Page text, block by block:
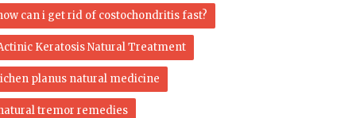
can i get rid of costochondritis fast?
Keratosis Natural Treatment
planus natural medicine
tremor remedies